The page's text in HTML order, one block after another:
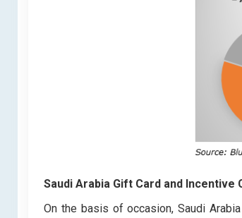
Saudi Arabia Gift Card and Incentive
On the basis of occasion, Saudi